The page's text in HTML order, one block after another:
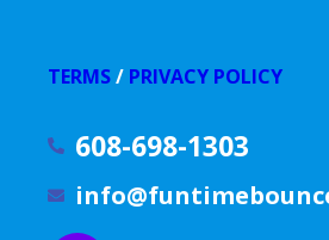
TERMS/ PRIVACY POLICY
608-698-1303